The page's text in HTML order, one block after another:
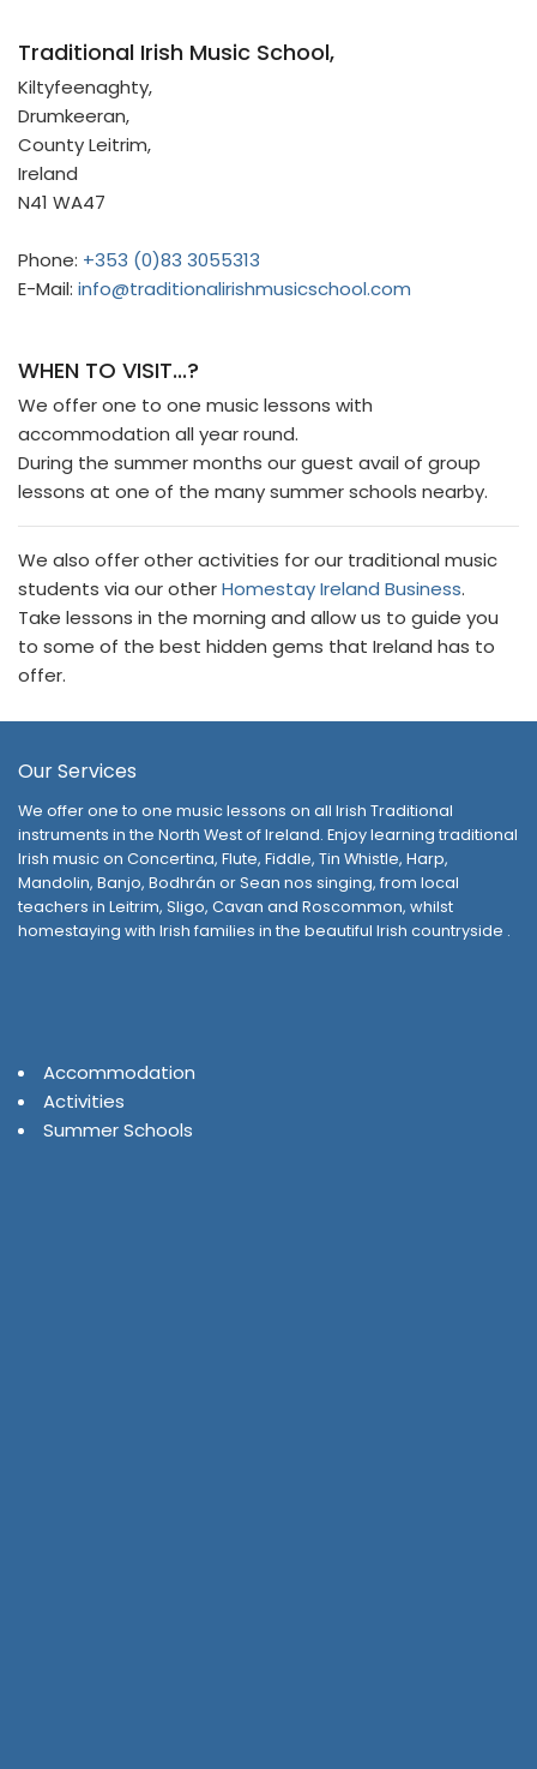
Traditional Irish Music School,
Kiltyfeenaghty,
Drumkeeran,
County Leitrim,
Ireland
N41 WA47
Phone: +353 (0)83 3055313
E-Mail: info@traditionalirishmusicschool.com
WHEN TO VISIT...?
We offer one to one music lessons with
accommodation all year round.
During the summer months our guest avail of group
lessons at one of the many summer schools nearby.
We also offer other activities for our traditional music
students via our otherHomestay Ireland Business.
Take lessons in the morning and allow us to guide you
to some of the best hidden gems that Ireland has to
offer.
Our Services
We offer one to one music lessons on all Irish Traditional
instruments in the North West of Ireland. Enjoy learning traditional
Irish music on Concertina, Flute, Fiddle, Tin Whistle, Harp,
Mandolin, Banjo, Bodhrán or Sean nos singing, from local
teachers in Leitrim, Sligo, Cavan and Roscommon, whilst
homestaying with Irish families in the beautiful Irish countryside .
Accommodation
Activities
Summer Schools